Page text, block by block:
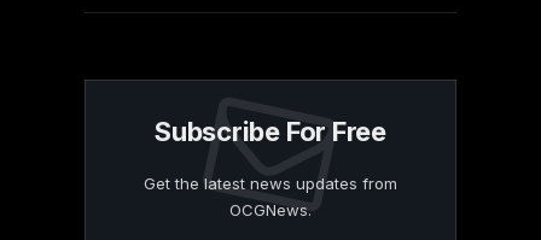
Subscribe For Free
Get the latest news updates from
OCGNews.